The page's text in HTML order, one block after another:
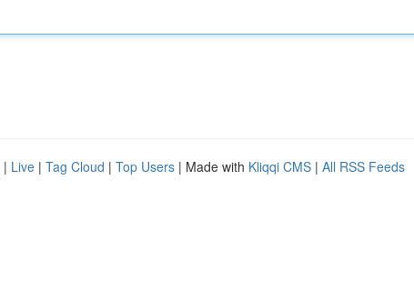
| Live | Tag Cloud | Top Users | Made with Kliqqi CMS | All RSS Feeds